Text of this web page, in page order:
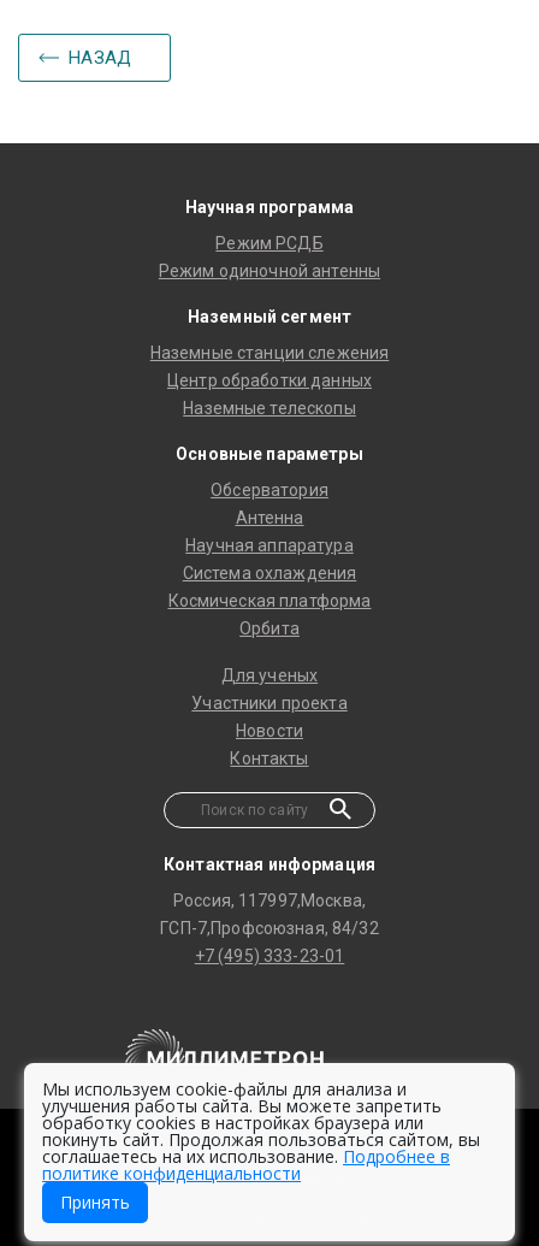
НАЗАД
Научная программа
Режим РСДБ
Режим одиночной антенны
Наземный сегмент
Наземные станции слежения
Центр обработки данных
Наземные телескопы
Основные параметры
Обсерватория
Антенна
Научная аппаратура
Система охлаждения
Космическая платформа
Орбита
Для ученых
Участники проекта
Новости
Контакты
Контактная информация
Россия, 117997,Москва,
ГСП-7,Профсоюзная, 84/32
+7 (495) 333-23-01
© 2020 -2026 Millimetron Space Observatory
Политика конфиденциальности
Студия Web2 – Создание и продвижение сайтов
Мы используем cookie-файлы для анализа и
улучшения работы сайта. Вы можете запретить
обработку cookies в настройках браузера или
покинуть сайт. Продолжая пользоваться сайтом, вы
соглашаетесь на их использование. Подробнее в
политике конфиденциальности
Принять